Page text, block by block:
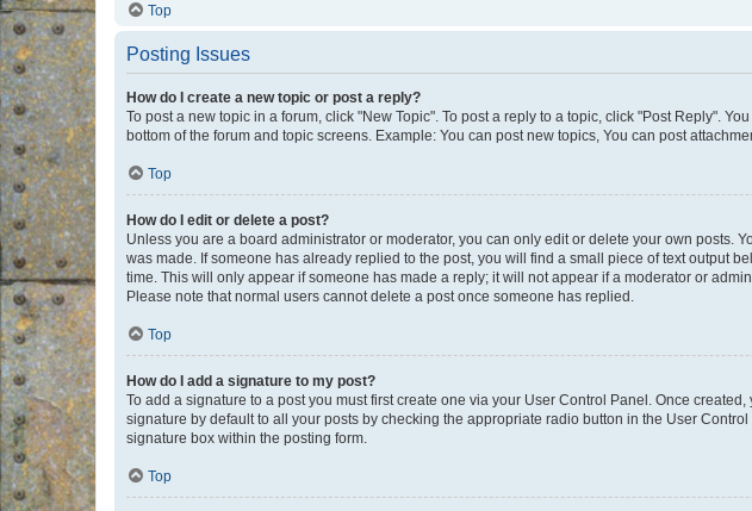
Top
Posting Issues
How do I create a new topic or post a reply?
To post a new topic in a forum, click "New Topic". To post a reply to a topic, click "Post Reply".
bottom of the forum and topic screens. Example: You can post new topics, You can post
Top
How do I edit or delete a post?
Unless you are a board administrator or moderator, you can only edit or delete your own posts.
was made. If someone has already replied to the post, you will find a small piece of text output
time. This will only appear if someone has made a reply; it will not appear if a moderator or
Please note that normal users cannot delete a post once someone has replied.
Top
How do I add a signature to my post?
To add a signature to a post you must first create one via your User Control Panel. Once
signature by default to all your posts by checking the appropriate radio button in the User
signature box within the posting form.
Top